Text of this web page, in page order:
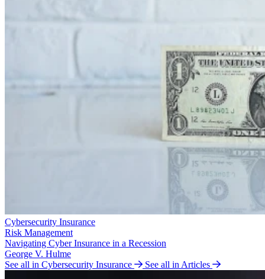
Cybersecurity Insurance
Risk Management
Navigating Cyber Insurance in a Recession
George V. Hulme
See all in Cybersecurity Insurance
See all in Articles